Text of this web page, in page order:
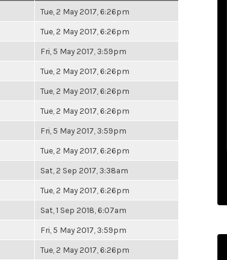
Tue, 2 May 2017, 6:26pm
Tue, 2 May 2017, 6:26pm
Fri, 5 May 2017, 3:59pm
Tue, 2 May 2017, 6:26pm
Tue, 2 May 2017, 6:26pm
Tue, 2 May 2017, 6:26pm
Fri, 5 May 2017, 3:59pm
Tue, 2 May 2017, 6:26pm
Sat, 2 Sep 2017, 3:38am
Tue, 2 May 2017, 6:26pm
Sat, 1 Sep 2018, 6:07am
Fri, 5 May 2017, 3:59pm
Tue, 2 May 2017, 6:26pm